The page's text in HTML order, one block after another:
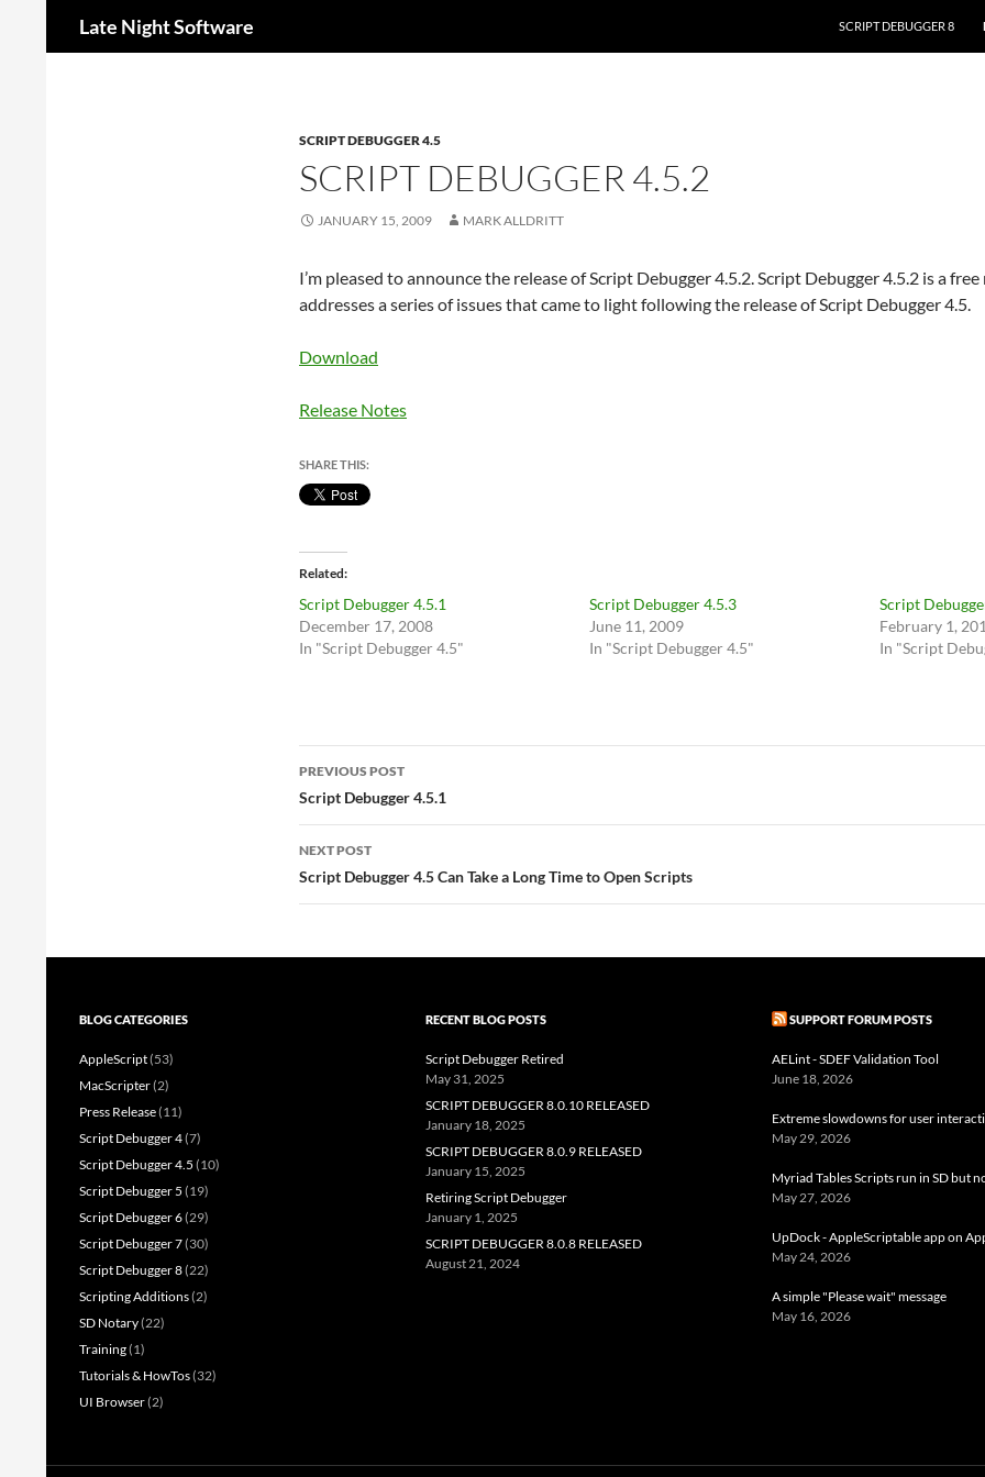
Late Night Software
SCRIPT DEBUGGER 8
SCRIPT DEBUGGER 4.5
SCRIPT DEBUGGER 4.5.2
JANUARY 15, 2009 MARK ALLDRITT
I’m pleased to announce the release of Script Debugger 4.5.2. Script Debugger 4.5.2 is a
addresses a series of issues that came to light following the release of Script Debugger 4.5.
Download
Release Notes
SHARE THIS:
Related
Script Debugger 4.5.1
December 17, 2008
In "Script Debugger 4.5"
Script Debugger 4.5.3
June 11, 2009
In "Script Debugger 4.5"
Script
February 1,
In "Script
Post
navigation
PREVIOUS POST
Script Debugger 4.5.1
NEXT POST
Script Debugger 4.5 Can Take a Long Time to Open Scripts
BLOG CATEGORIES
AppleScript(53)
MacScripter(2)
Press Release(11)
Script Debugger 4(7)
Script Debugger 4.5 (10)
Script Debugger 5 (19)
Script Debugger 6(29)
Script Debugger 7(30)
Script Debugger 8(22)
Scripting Additions(2)
SD Notary(22)
Training(1)
Tutorials & HowTos(32)
UI Browser(2)
RECENT BLOG POSTS
Script Debugger Retired
May 31, 2025
SCRIPT DEBUGGER 8.0.10 RELEASED
January 18, 2025
SCRIPT DEBUGGER 8.0.9 RELEASED
January 15, 2025
Retiring Script Debugger
January 1, 2025
SCRIPT DEBUGGER 8.0.8 RELEASED
August 21, 2024
SUPPORT FORUM POSTS
AELint - SDEF Validation Tool
June 18, 2026
Extreme slowdowns for user
May 29, 2026
Myriad Tables Scripts run in SD but
May 27, 2026
UpDock - AppleScriptable app on
May 24, 2026
A simple "Please wait" message
May 16, 2026